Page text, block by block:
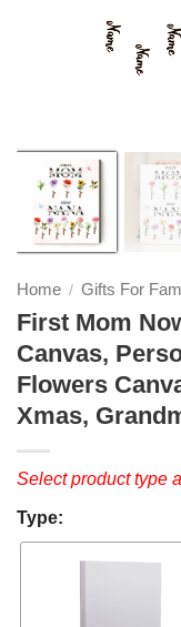
Home / Gifts For
First Mom
Canvas,
Flowers
Xmas,
Select product type
Type: